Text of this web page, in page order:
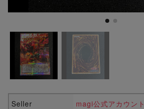
Seller magi公式アカウント